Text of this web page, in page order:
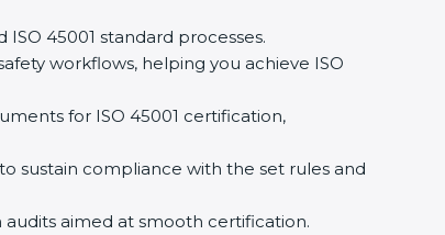
45001 standard processes.
workflows, helping you achieve ISO
for ISO 45001 certification,
sustain compliance with the set rules and
aimed at smooth certification.